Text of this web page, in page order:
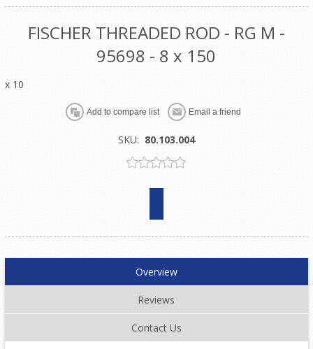
FISCHER THREADED ROD - RG M -
95698 - 8 x 150
x 10
SKU: 80.103.004
Overview
Reviews
Contact Us